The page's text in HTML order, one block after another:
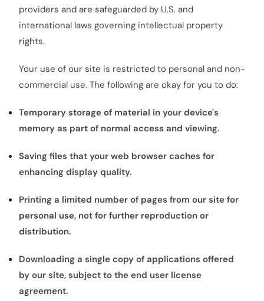
providers and are safeguarded by U.S. and
international laws governing intellectual property
rights.
Your use of our site is restricted to personal and non-
commercial use. The following are okay for you to do:
Temporary storage of material in your device's
memory as part of normal access and viewing.
Saving files that your web browser caches for
enhancing display quality.
Printing a limited number of pages from our site for
personal use, not for further reproduction or
distribution.
Downloading a single copy of applications offered
by our site, subject to the end user license
agreement.